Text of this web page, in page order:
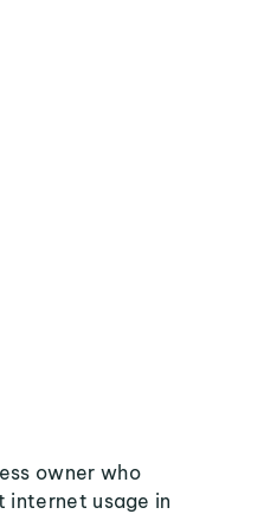
owner who
internet usage in